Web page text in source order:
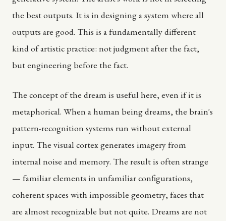
the best outputs. It is in designing a system where all
outputs are good. This is a fundamentally different
kind of artistic practice: not judgment after the fact,
but engineering before the fact.
The concept of the dream is useful here, even if it is
metaphorical. When a human being dreams, the brain's
pattern-recognition systems run without external
input. The visual cortex generates imagery from
internal noise and memory. The result is often strange
— familiar elements in unfamiliar configurations,
coherent spaces with impossible geometry, faces that
are almost recognizable but not quite. Dreams are not